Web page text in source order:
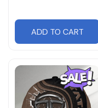
ADD TO CART